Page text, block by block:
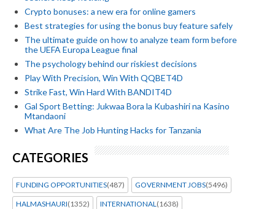
Crypto bonuses: a new era for online gamers
Best strategies for using the bonus buy feature safely
The ultimate guide on how to analyze team form before
the UEFA Europa League final
The psychology behind our riskiest decisions
Play With Precision, Win With QQBET4D
Strike Fast, Win Hard With BANDIT4D
Gal Sport Betting: Jukwaa Bora la Kubashiri na Kasino
Mtandaoni
What Are The Job Hunting Hacks for Tanzania
CATEGORIES
FUNDING OPPORTUNITIES(487) GOVERNMENT JOBS(5496)
HALMASHAURI(1352) INTERNATIONAL (1638)